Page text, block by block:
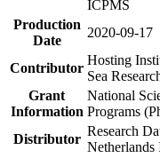
ICPMS
Production
Date
2020-09-17
Contributor
Hosting
Sea
Grant
Information
National
Programs
Distributor
Research
Netherlands